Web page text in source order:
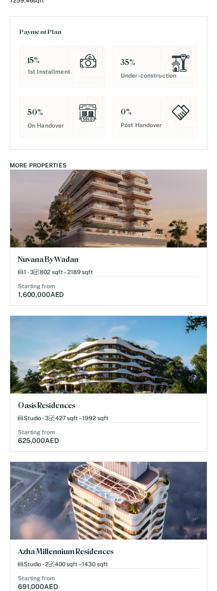
Payment Plan
15%
1st Installment
35%
Under-construction
50%
On Handover
0%
Post Handover
MORE PROPERTIES
Nuvana By Wadan
1 - 3 802 sqft – 2189 sqft
Starting from
1,600,000AED
Oasis Residences
Studio - 3 427 sqft – 1992 sqft
Starting from
625,000AED
Azha Millennium Residences
Studio - 2 400 sqft – 1430 sqft
Starting from
691,000AED